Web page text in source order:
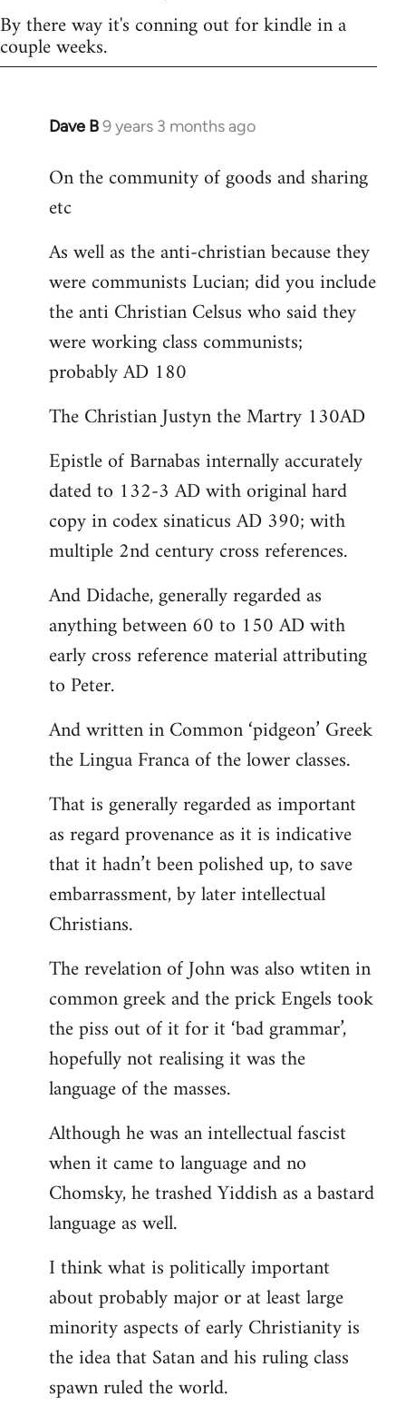
By there way it's conning out for kindle in a
couple weeks.
Dave B9 years 3 months ago
In
to
Welcome
libcom.org
On the community of goods and sharing
etc
As well as the anti-christian because they
were communists Lucian; did you include
the anti Christian Celsus who said they
were working class communists;
probably AD 180
The Christian Justyn the Martry 130AD
Epistle of Barnabas internally accurately
dated to 132-3 AD with original hard
copy in codex sinaticus AD 390; with
multiple 2nd century cross references.
And Didache, generally regarded as
anything between 60 to 150 AD with
early cross reference material attributing
to Peter.
And written in Common ‘pidgeon’ Greek
the Lingua Franca of the lower classes.
That is generally regarded as important
as regard provenance as it is indicative
that it hadn’t been polished up, to save
embarrassment, by later intellectual
Christians.
The revelation of John was also wtiten in
common greek and the prick Engels took
the piss out of it for it ‘bad grammar’,
hopefully not realising it was the
language of the masses.
Although he was an intellectual fascist
when it came to language and no
Chomsky, he trashed Yiddish as a bastard
language as well.
I think what is politically important
about probably major or at least large
minority aspects of early Christianity is
the idea that Satan and his ruling class
spawn ruled the world.